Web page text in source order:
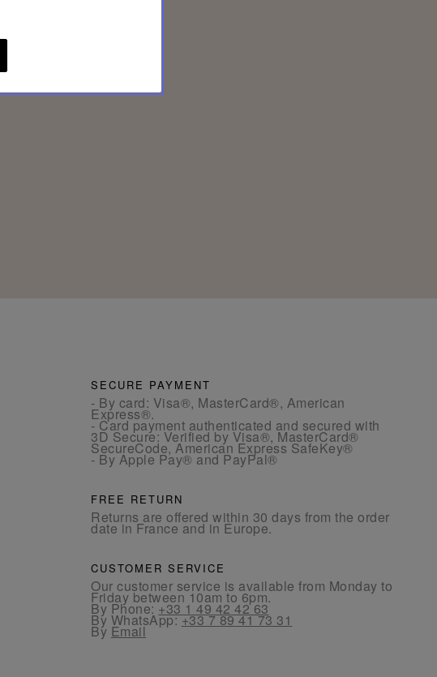
SECURE PAYMENT
- By card: Visa®, MasterCard®, American
Express®.
- Card payment authenticated and secured with
3D Secure: Verified by Visa®, MasterCard®
SecureCode, American Express SafeKey®
- By Apple Pay® and PayPal®
FREE RETURN
Returns are offered within 30 days from the order
date in France and in Europe.
CUSTOMER SERVICE
Our customer service is available from Monday to
Friday between 10am to 6pm.
By Phone:+33 1 49 42 42 63
By WhatsApp:+33 7 89 41 73 31
By Email